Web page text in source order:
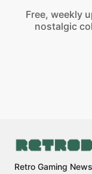
Free, weekly
nostalgic
Retro Gaming